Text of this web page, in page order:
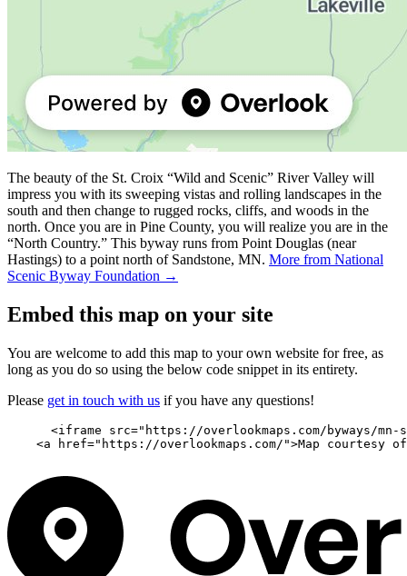
The beauty of the St. Croix “Wild and Scenic” River Valley will
impress you with its sweeping vistas and rolling landscapes in the
south and then change to rugged rocks, cliffs, and woods in the
north. Once you are in Pine County, you will realize you are in the
“North Country.” This byway runs from Point Douglas (near
Hastings) to a point north of Sandstone, MN. More from National
Scenic Byway Foundation →
Embed this map on your site
You are welcome to add this map to your own website for free, as
long as you do so using the below code snippet in its entirety.
Please get in touch with us if you have any questions!
<iframe src="https://overlookmaps.com/byways/
<a href="https://overlookmaps.com/">Map courtesy